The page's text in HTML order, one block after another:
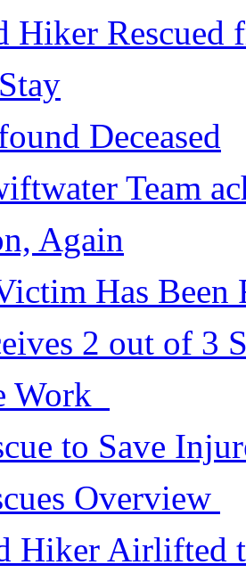
Hiker Rescued
Deceased
Team
Again
Has Been
2 out of 3
Work
to Save
Overview
Hiker Airlifted